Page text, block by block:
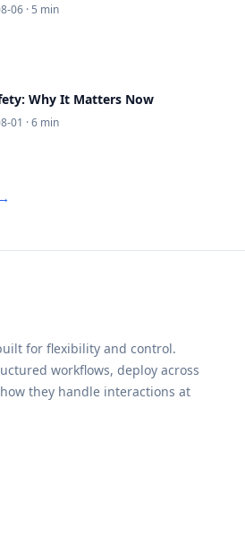
06 · 5 min
Why It Matters Now
01 · 6 min
for flexibility and control.
workflows, deploy across
they handle interactions at